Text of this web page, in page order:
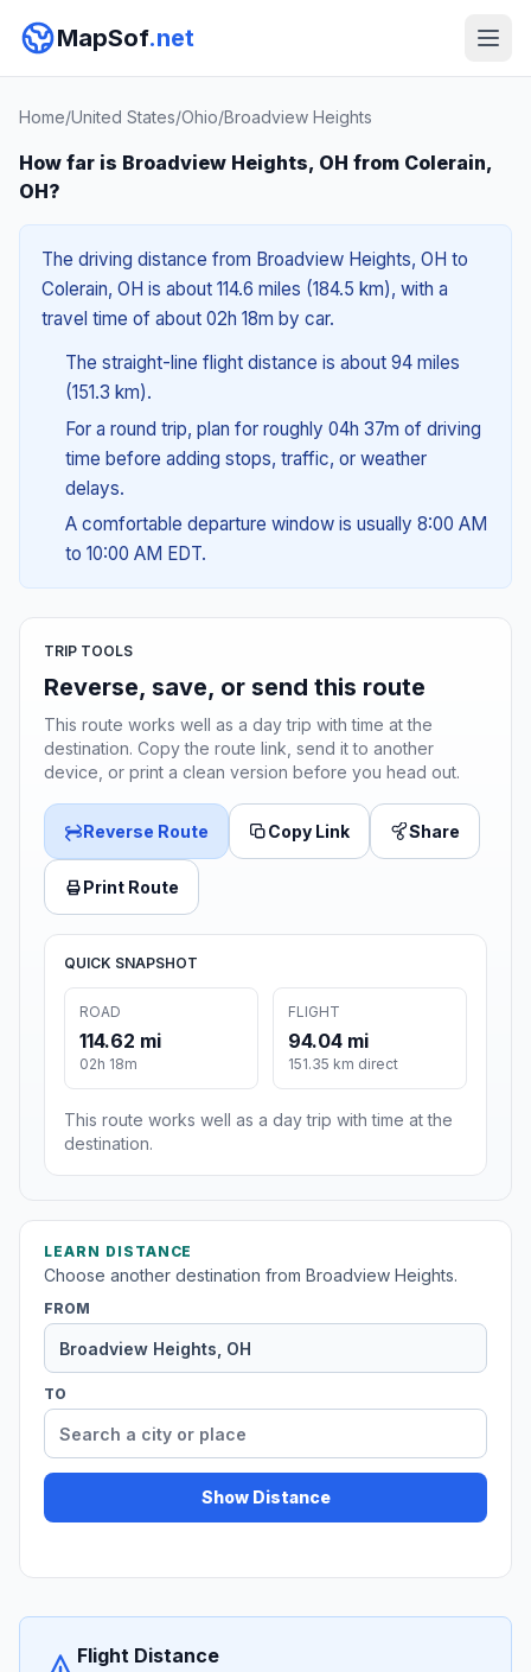
MapSof.net
Home/United States/Ohio/Broadview Heights
How far is Broadview Heights, OH from Colerain,
OH?
The driving distance from Broadview Heights, OH to
Colerain, OH is about 114.6 miles (184.5 km), with a
travel time of about 02h 18m by car.
The straight-line flight distance is about 94 miles
(151.3 km).
For a round trip, plan for roughly 04h 37m of driving
time before adding stops, traffic, or weather
delays.
A comfortable departure window is usually 8:00 AM
to 10:00 AM EDT.
TRIP TOOLS
Reverse, save, or send this route
This route works well as a day trip with time at the
destination. Copy the route link, send it to another
device, or print a clean version before you head out.
Reverse Route Copy Link Share
Print Route
QUICK SNAPSHOT
ROAD
114.62 mi
02h 18m
FLIGHT
94.04 mi
151.35 km direct
This route works well as a day trip with time at the
destination.
LEARN DISTANCE
Choose another destination from Broadview Heights.
FROM
TO
Show Distance
Flight Distance